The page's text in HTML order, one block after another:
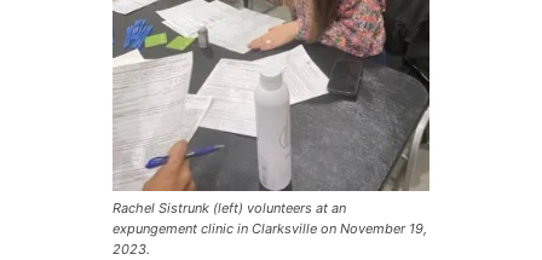
Rachel Sistrunk (left) volunteers at an
expungement clinic in Clarksville on November 19,
2023.